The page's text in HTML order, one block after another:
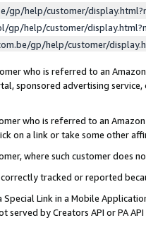
gp/help/customer/
gp/help/customer/
gp/help/customer/
who is referred to an
sponsored advertising
who is referred to an
on a link or take some other
where such customer does
tracked or reported
Link in a Mobile
served by Creators API or PA